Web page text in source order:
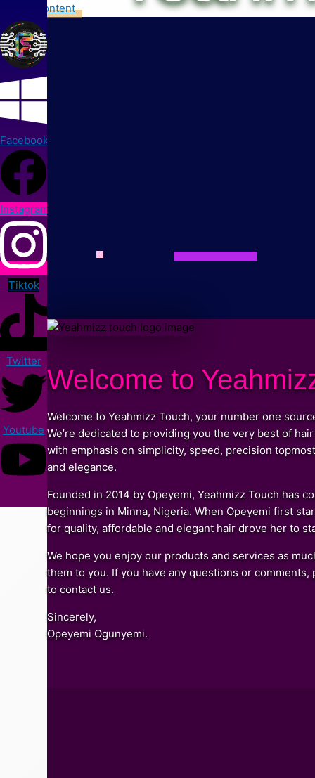
Skip to content
Facebook
Instagram
Tiktok
Twitter
Youtube
Welcome to
Welcome to Yeahmizz Touch, your number one
We’re dedicated to providing you the very best of
with emphasis on simplicity, speed, precision
and elegance.
Founded in 2014 by Opeyemi, Yeahmizz Touch has
beginnings in Minna, Nigeria. When Opeyemi first
for quality, affordable and elegant hair drove her to
We hope you enjoy our products and services as
them to you. If you have any questions or comments,
to contact us.
Sincerely,
Opeyemi Ogunyemi.